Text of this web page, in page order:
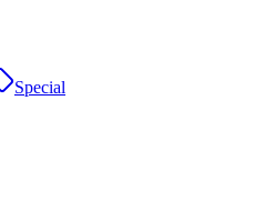
Special